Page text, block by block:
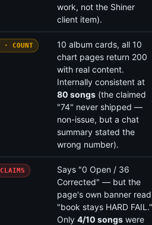
work, not the Shiner
client item).
· COUNT
10 album cards, all 10
chart pages return 200
with real content.
Internally consistent at
80 songs (the claimed
"74" never shipped —
non-issue, but a chat
summary stated the
wrong number).
Says "0 Open / 36
Corrected" — but the
page's own banner
"book stays HARD FAIL."
Only 4/10 songs were